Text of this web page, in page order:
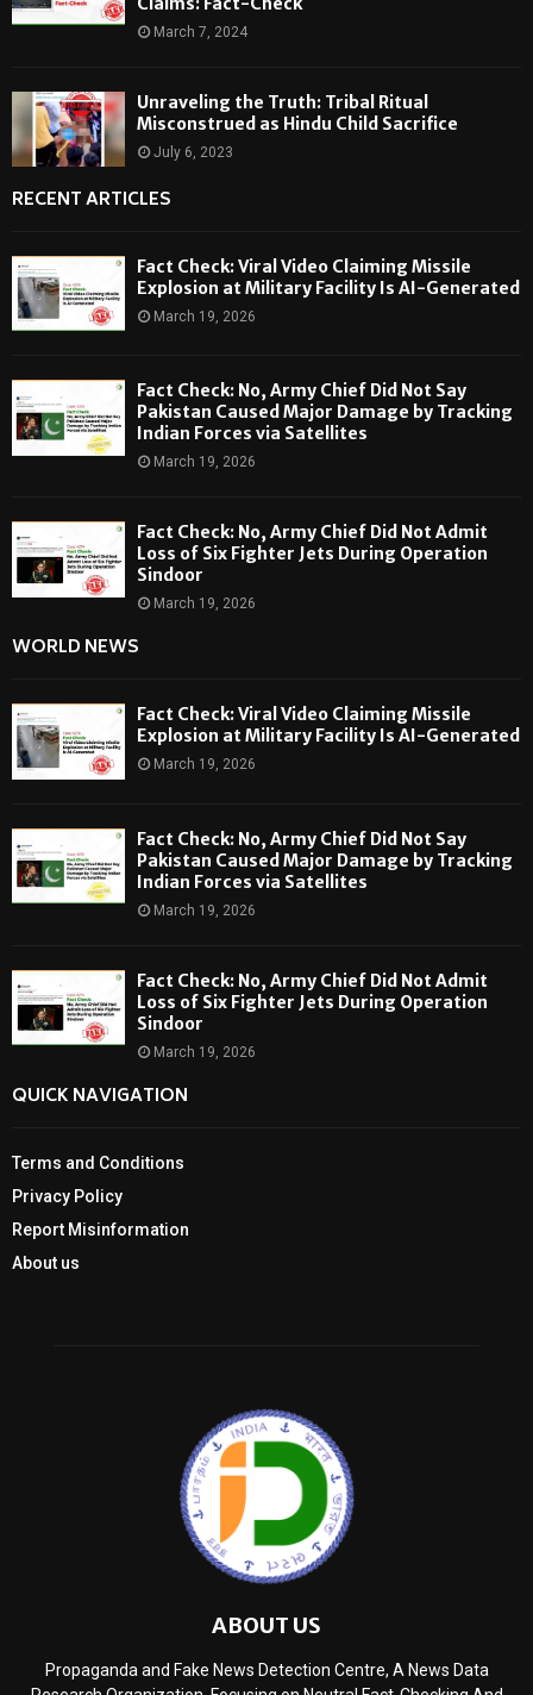
March 7, 2024
Unraveling the Truth: Tribal Ritual
Misconstrued as Hindu Child Sacrifice
July 6, 2023
RECENT ARTICLES
Fact Check: Viral Video Claiming Missile
Explosion at Military Facility Is AI-Generated
March 19, 2026
Fact Check: No, Army Chief Did Not Say
Pakistan Caused Major Damage by Tracking
Indian Forces via Satellites
March 19, 2026
Fact Check: No, Army Chief Did Not Admit
Loss of Six Fighter Jets During Operation
Sindoor
March 19, 2026
WORLD NEWS
Fact Check: Viral Video Claiming Missile
Explosion at Military Facility Is AI-Generated
March 19, 2026
Fact Check: No, Army Chief Did Not Say
Pakistan Caused Major Damage by Tracking
Indian Forces via Satellites
March 19, 2026
Fact Check: No, Army Chief Did Not Admit
Loss of Six Fighter Jets During Operation
Sindoor
March 19, 2026
QUICK NAVIGATION
Terms and Conditions
Privacy Policy
Report Misinformation
About us
ABOUT US
Propaganda and Fake News Detection Centre, A News Data